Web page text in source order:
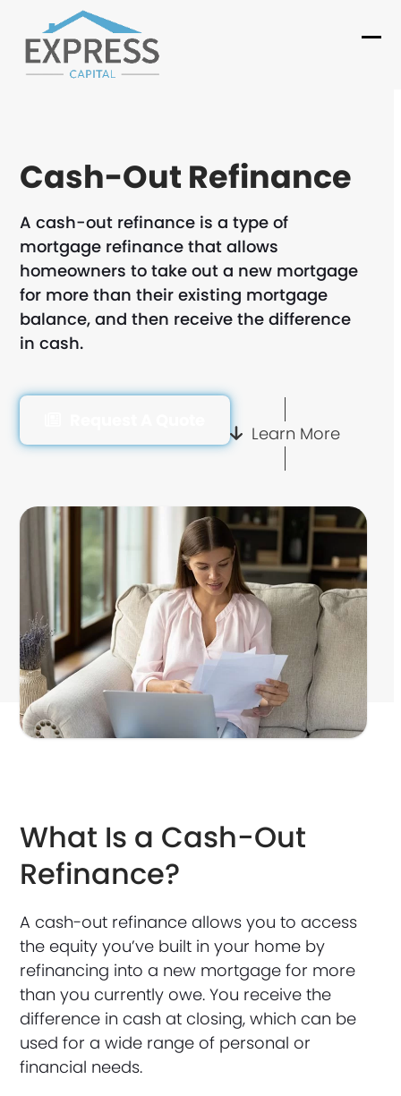
content
Cash-Out Refinance
A cash-out refinance is a type of
mortgage refinance that allows
homeowners to take out a new mortgage
for more than their existing mortgage
balance, and then receive the difference
in cash.
Learn More
What Is a Cash-Out
Refinance?
A cash-out refinance allows you to access
the equity you’ve built in your home by
refinancing into a new mortgage for more
than you currently owe. You receive the
difference in cash at closing, which can be
used for a wide range of personal or
financial needs.